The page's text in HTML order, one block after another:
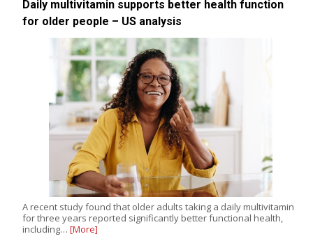
Daily multivitamin supports better health function
for older people – US analysis
A recent study found that older adults taking a daily multivitamin
for three years reported significantly better functional health,
including… [More]